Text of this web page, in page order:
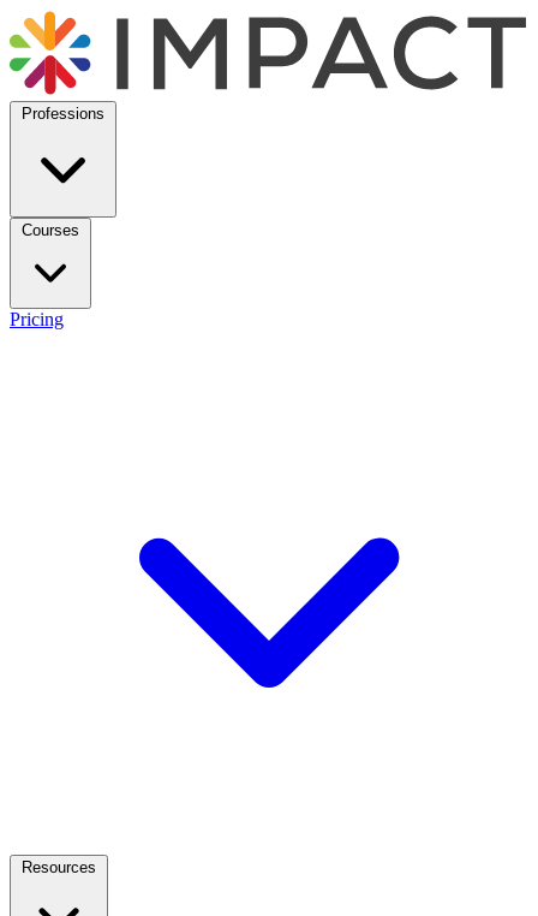
Professions
Courses
Pricing
Resources